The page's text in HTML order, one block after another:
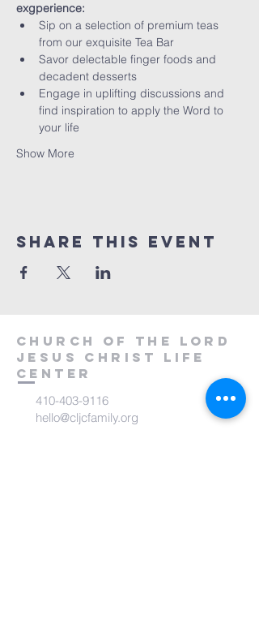
exgperience:
Sip on a selection of premium teas
from our exquisite Tea Bar
Savor delectable finger foods and
decadent desserts
Engage in uplifting discussions and
find inspiration to apply the Word to
your life
Show More
Share this event
Church of the Lord
Jesus Christ Life
Center
410-403-9116
hello@cljcfamily.org